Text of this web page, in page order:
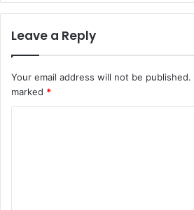
Leave a Reply
Your email address will not be published.
marked *